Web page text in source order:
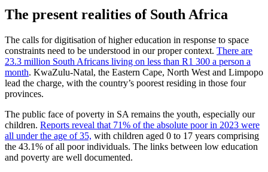
The present realities of South Africa
The calls for digitisation of higher education in response to space
constraints need to be understood in our proper context. There are
23.3 million South Africans living on less than R1 300 a person a
month. KwaZulu-Natal, the Eastern Cape, North West and Limpopo
lead the charge, with the country’s poorest residing in those four
provinces.
The public face of poverty in SA remains the youth, especially our
children. Reports reveal that 71% of the absolute poor in 2023 were
all under the age of 35, with children aged 0 to 17 years comprising
the 43.1% of all poor individuals. The links between low education
and poverty are well documented.